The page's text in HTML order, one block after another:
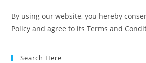
By using our website, you hereby
Policy and agree to its Terms and
Search Here